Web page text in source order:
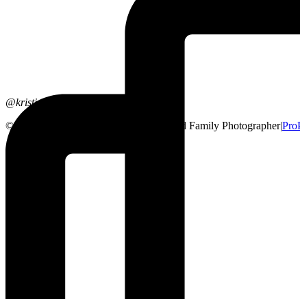
@kristinsarahphotography
© 2026 Lethbridge, Alberta Wedding and Family Photographer|